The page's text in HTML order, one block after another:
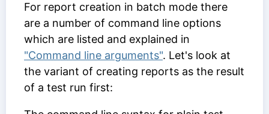
For report creation in batch mode there
are a number of command line options
which are listed and explained in
"Command line arguments". Let's look at
the variant of creating reports as the result
of a test run first: